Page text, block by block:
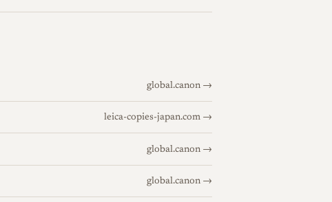
global.canon →
leica-copies-japan.com →
global.canon →
global.canon →